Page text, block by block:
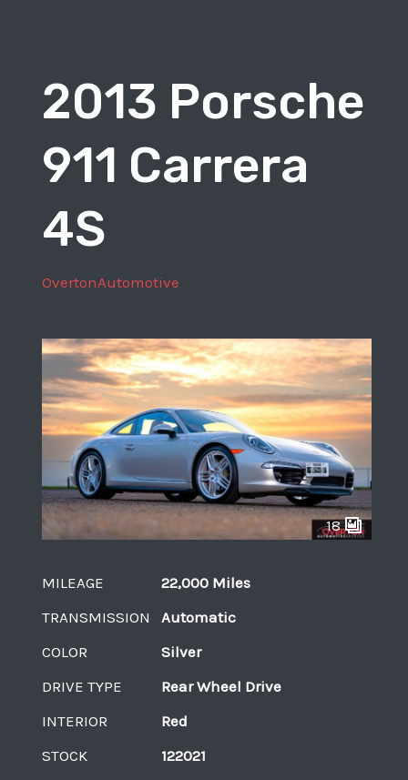
S
2013 Porsche
911 Carrera
4S
OvertonAutomotive
18
MILEAGE
22,000 Miles
TRANSMISSION
Automatic
COLOR
Silver
DRIVE TYPE
Rear Wheel Drive
INTERIOR
Red
STOCK
122021